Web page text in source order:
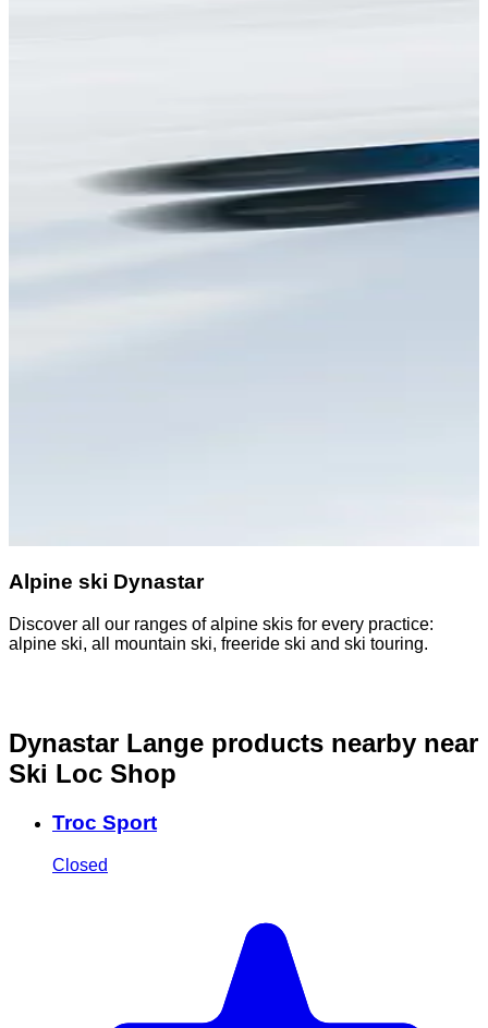
Alpine ski Dynastar
Discover all our ranges of alpine skis for every practice:
alpine ski, all mountain ski, freeride ski and ski touring.
Dynastar Lange products nearby near
Ski Loc Shop
Troc Sport
Closed